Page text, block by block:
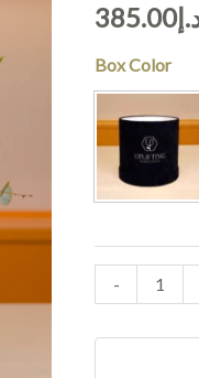
385.00
Box Color
Black
-